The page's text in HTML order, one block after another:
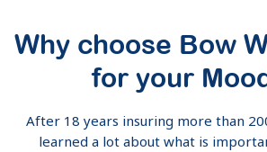
Why choose Bow
for your
After 18 years insuring more than
learned a lot about what is